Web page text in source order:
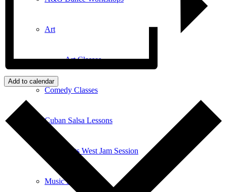
Art
Art Classes
Comedy Classes
Cuban Salsa Lessons
East Meets West Jam Session
Music Education
Add to calendar